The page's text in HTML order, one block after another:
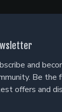
and
Be the
offers and